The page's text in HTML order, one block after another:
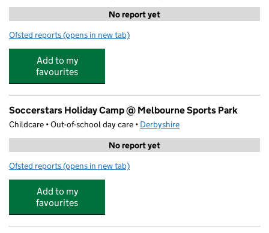
No report yet
Ofsted reports for Progressive Melbourne
(opens in new tab)
Add to my
favourites
Soccerstars Holiday Camp @ Melbourne Sports Park
Childcare • Out-of-school day care • Derbyshire
No report yet
Ofsted reports for Soccerstars Holiday Camp @ Melbourne Sports Park
(opens in new tab)
Add to my
favourites